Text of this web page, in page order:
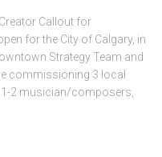
Callout for
for the City of Calgary, in
Strategy Team and
commissioning 3 local
2 musician/composers,